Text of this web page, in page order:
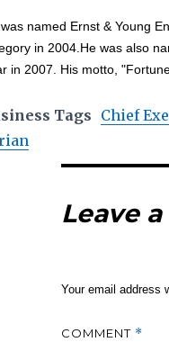
named Ernst & Young
in 2004.He was also
in 2007. His motto,
Tags Chief
Leave
Your email address
COMMENT *